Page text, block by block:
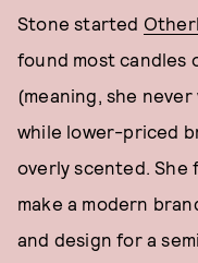
Stone started
found most candles
(meaning, she
while lower-priced
overly scented. She
make a modern
and design for a